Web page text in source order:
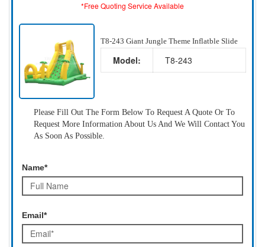
*Free Quoting Service Available
T8-243 Giant Jungle Theme Inflatble Slide
Model: T8-243
Please Fill Out The Form Below To Request A Quote Or To
Request More Information About Us And We Will Contact You
As Soon As Possible.
Name*
Email*